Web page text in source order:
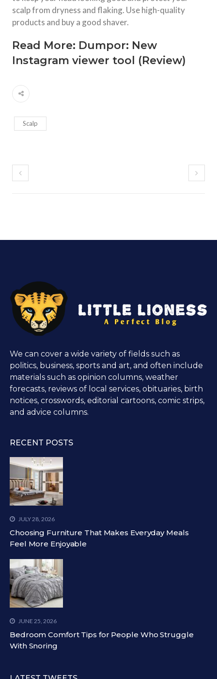
scalp from dryness and flaking. Use high-quality
products and buy a good shaver.
Read More: Dumpor: New
Instagram viewer tool (Review)
Scalp
We can cover a wide variety of fields such as
politics, business, sports and art, and often include
materials such as opinion columns, weather
forecasts, reviews of local services, obituaries, birth
notices, crosswords, editorial cartoons, comic strips,
and advice columns.
RECENT POSTS
JULY 28, 2026
Choosing Furniture That Makes Everyday Meals
Feel More Enjoyable
JUNE 25, 2026
Bedroom Comfort Tips for People Who Struggle
With Snoring